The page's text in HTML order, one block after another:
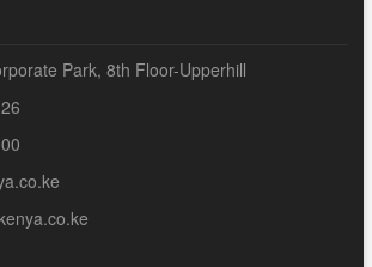
Park, 8th Floor-Upperhill